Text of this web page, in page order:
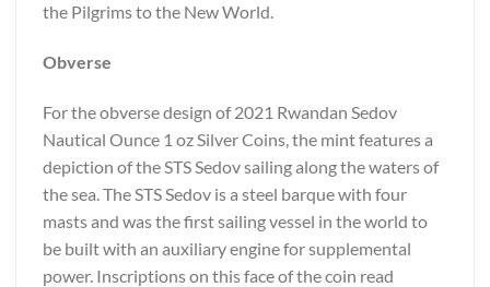
the Pilgrims to the New World.
Obverse
For the obverse design of 2021 Rwandan Sedov
Nautical Ounce 1 oz Silver Coins, the mint features a
depiction of the STS Sedov sailing along the waters of
the sea. The STS Sedov is a steel barque with four
masts and was the first sailing vessel in the world to
be built with an auxiliary engine for supplemental
power. Inscriptions on this face of the coin read